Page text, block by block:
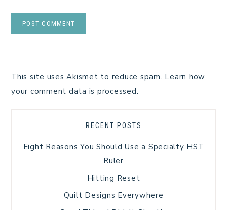
This site uses Akismet to reduce spam. Learn how
your comment data is processed.
RECENT POSTS
Eight Reasons You Should Use a Specialty HST
Ruler
Hitting Reset
Quilt Designs Everywhere